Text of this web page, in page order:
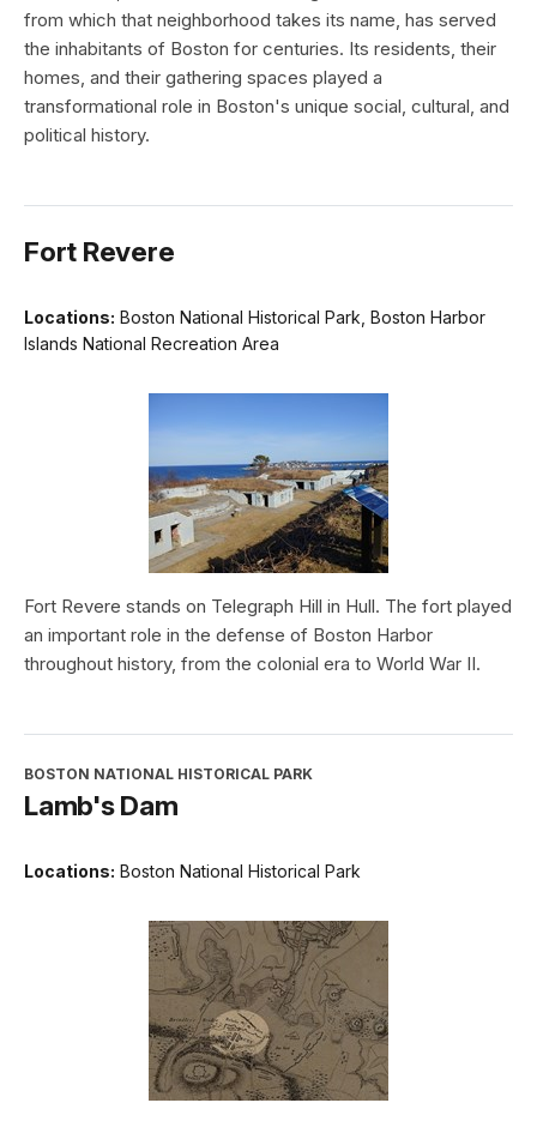
from which that neighborhood takes its name, has served
the inhabitants of Boston for centuries. Its residents, their
homes, and their gathering spaces played a
transformational role in Boston's unique social, cultural, and
political history.
Fort Revere
Locations: Boston National Historical Park, Boston Harbor
Islands National Recreation Area
Fort Revere stands on Telegraph Hill in Hull. The fort played
an important role in the defense of Boston Harbor
throughout history, from the colonial era to World War II.
BOSTON NATIONAL HISTORICAL PARK
Lamb's Dam
Locations: Boston National Historical Park